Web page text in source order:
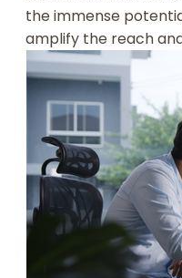
the immense
amplify the reach